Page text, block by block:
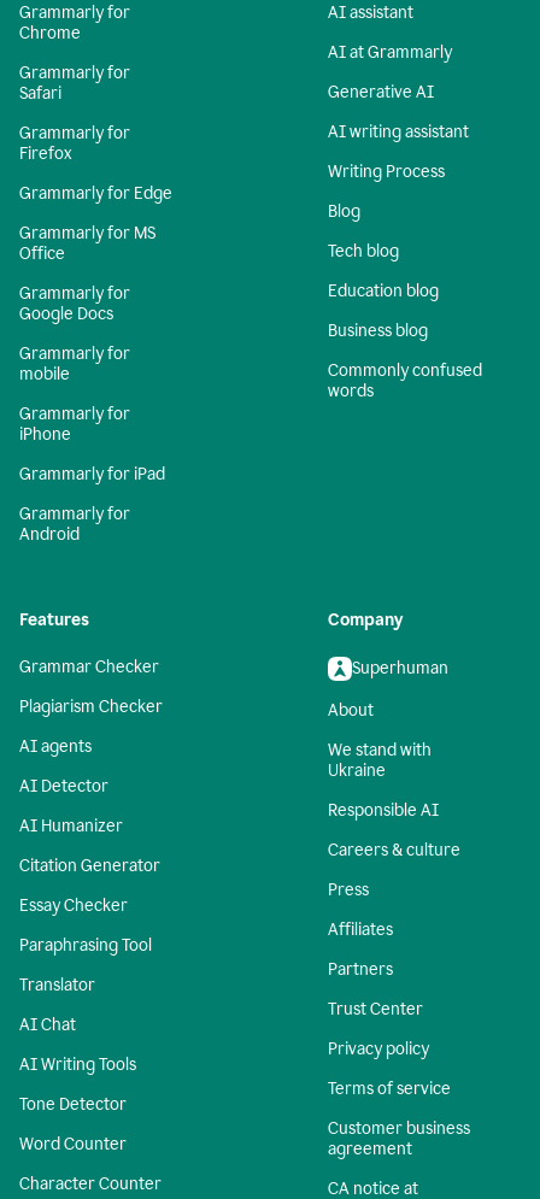
Grammarly for
Chrome
Grammarly for
Safari
Grammarly for
Firefox
Grammarly for Edge
Grammarly for MS
Office
Grammarly for
Google Docs
Grammarly for
mobile
Grammarly for
iPhone
Grammarly for iPad
Grammarly for
Android
AI assistant
AI at Grammarly
Generative AI
AI writing assistant
Writing Process
Blog
Tech blog
Education blog
Business blog
Commonly confused
words
Features
Grammar Checker
Plagiarism Checker
AI agents
AI Detector
AI Humanizer
Citation Generator
Essay Checker
Paraphrasing Tool
Translator
AI Chat
AI Writing Tools
Tone Detector
Word Counter
Character Counter
Company
Superhuman
About
We stand with
Ukraine
Responsible AI
Careers & culture
Press
Affiliates
Partners
Trust Center
Privacy policy
Terms of service
Customer business
agreement
CA notice at